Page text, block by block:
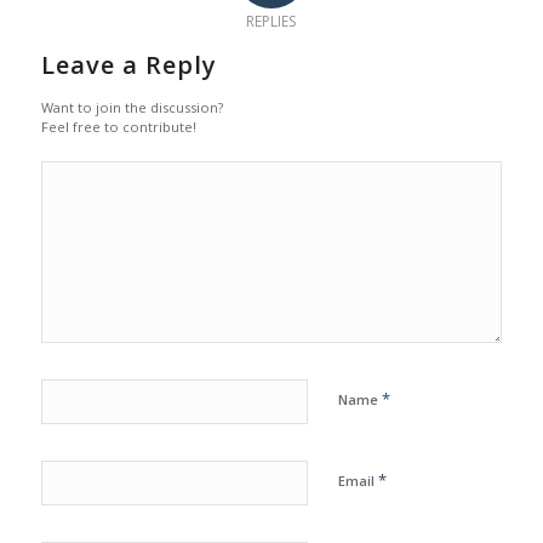
REPLIES
Leave a Reply
Want to join the discussion?
Feel free to contribute!
Name *
Email *